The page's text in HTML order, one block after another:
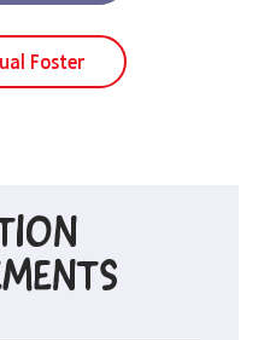
Foster